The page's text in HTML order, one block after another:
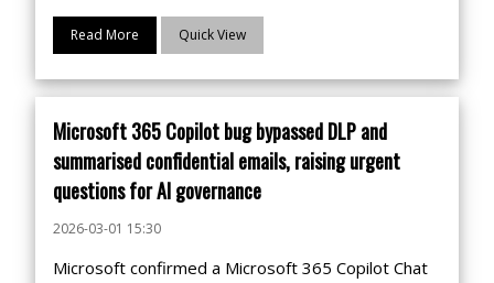
Read More Quick View
Microsoft 365 Copilot bug bypassed DLP and
summarised confidential emails, raising urgent
questions for AI governance
2026-03-01 15:30
Microsoft confirmed a Microsoft 365 Copilot Chat